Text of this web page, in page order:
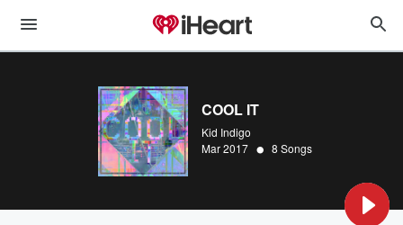
COOL IT
Kid Indigo
Mar 2017 • 8 Songs